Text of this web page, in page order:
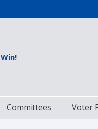
Committees Voter